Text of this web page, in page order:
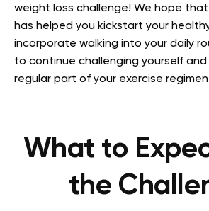
weight loss challenge! We hope
has helped you kickstart your
incorporate walking into your daily
to continue challenging yourself and
regular part of your exercise
What to
the